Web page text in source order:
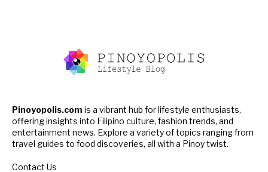
Pinoyopolis.com is a vibrant hub for lifestyle enthusiasts,
offering insights into Filipino culture, fashion trends, and
entertainment news. Explore a variety of topics ranging from
travel guides to food discoveries, all with a Pinoy twist.
Contact Us